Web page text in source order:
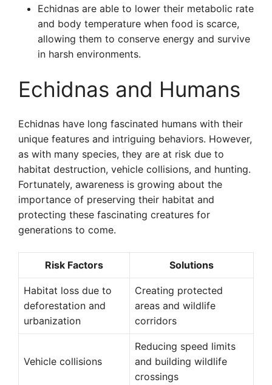
Echidnas are able to lower their metabolic rate
and body temperature when food is scarce,
allowing them to conserve energy and survive
in harsh environments.
Echidnas and Humans
Echidnas have long fascinated humans with their
unique features and intriguing behaviors. However,
as with many species, they are at risk due to
habitat destruction, vehicle collisions, and hunting.
Fortunately, awareness is growing about the
importance of preserving their habitat and
protecting these fascinating creatures for
generations to come.
Risk Factors Solutions
Habitat loss due to
deforestation and
urbanization
Creating protected
areas and wildlife
corridors
Vehicle collisions
Reducing speed limits
and building wildlife
crossings